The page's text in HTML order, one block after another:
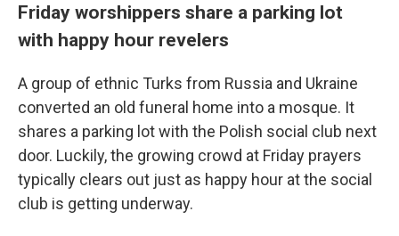
Friday worshippers share a parking lot
with happy hour revelers
A group of ethnic Turks from Russia and Ukraine
converted an old funeral home into a mosque. It
shares a parking lot with the Polish social club next
door. Luckily, the growing crowd at Friday prayers
typically clears out just as happy hour at the social
club is getting underway.